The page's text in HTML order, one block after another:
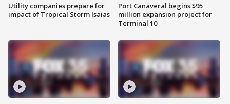
Utility companies prepare for
impact of Tropical Storm Isaias
Port Canaveral begins $95
million expansion project for
Terminal 10